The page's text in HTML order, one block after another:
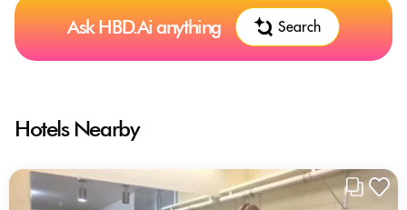
Ask HBD.Ai anything Search
Hotels Nearby